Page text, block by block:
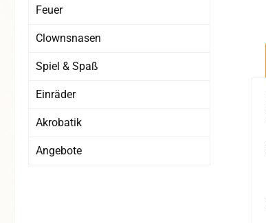
Feuer
Clownsnasen
Spiel & Spaß
Einräder
Akrobatik
Angebote